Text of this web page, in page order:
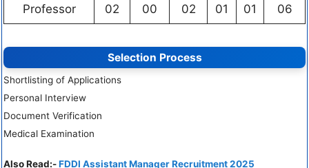
Professor 02 00 02 01 01 06
Selection Process
Shortlisting of Applications
Personal Interview
Document Verification
Medical Examination
Also Read:-FDDI Assistant Manager Recruitment 2025